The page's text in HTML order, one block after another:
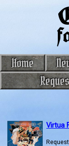
Home
Virtua